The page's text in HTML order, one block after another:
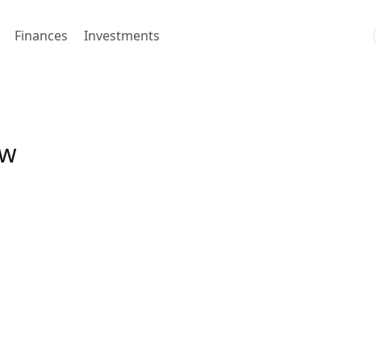
Finances Investments